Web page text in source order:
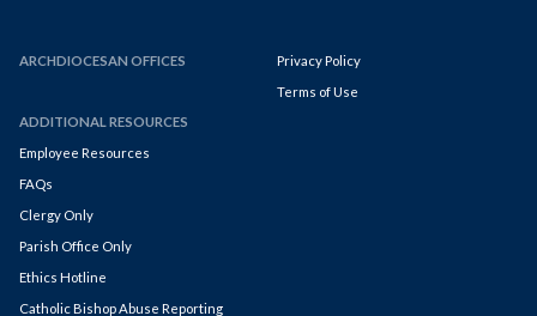
ARCHDIOCESAN OFFICES
ADDITIONAL RESOURCES
Employee Resources
FAQs
Clergy Only
Parish Office Only
Ethics Hotline
Catholic Bishop Abuse Reporting
Privacy Policy
Terms of Use